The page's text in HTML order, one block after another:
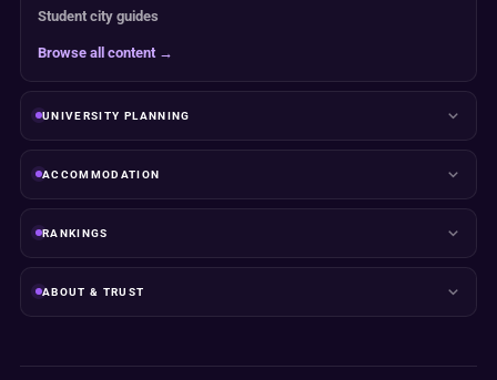
Student city guides
Browse all content →
UNIVERSITY PLANNING
ACCOMMODATION
RANKINGS
ABOUT & TRUST